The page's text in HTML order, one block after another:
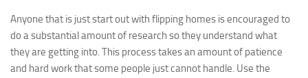
Anyone that is just start out with flipping homes is encouraged to
do a substantial amount of research so they understand what
they are getting into. This process takes an amount of patience
and hard work that some people just cannot handle. Use the